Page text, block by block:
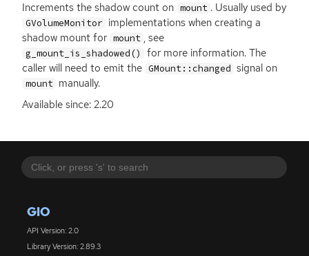
GIO
API Version: 2.0
Library Version: 2.89.3
Increments the shadow count on mount . Usually used by
GVolumeMonitor implementations when creating a
shadow mount for mount , see
g_mount_is_shadowed()
for more information. The
caller will need to emit the GMount::changed signal on
mount manually.
Available since: 2.20